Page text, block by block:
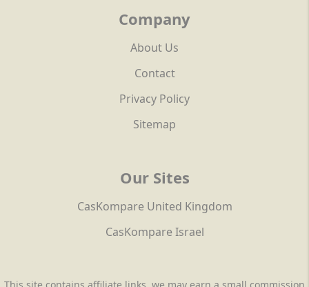
Company
About Us
Contact
Privacy Policy
Sitemap
Our Sites
CasKompare United Kingdom
CasKompare Israel